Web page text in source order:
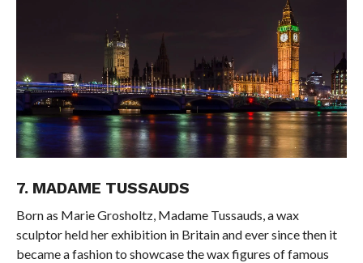
7. MADAME TUSSAUDS
Born as Marie Grosholtz, Madame Tussauds, a wax
sculptor held her exhibition in Britain and ever since then it
became a fashion to showcase the wax figures of famous